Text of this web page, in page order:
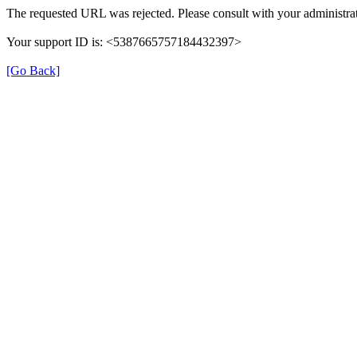
The requested URL was rejected. Please consult with your
Your support ID is: <5387665757184432397>
[Go Back]